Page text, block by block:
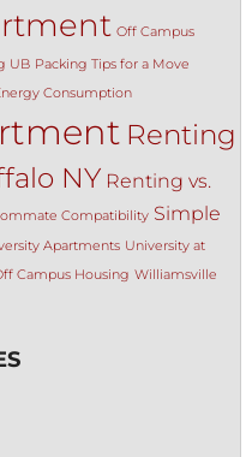
Off Campus
UB Packing Tips for a Move
Consumption
Renting
NY Renting vs.
Compatibility Simple
Apartments University at
Campus Housing Williamsville